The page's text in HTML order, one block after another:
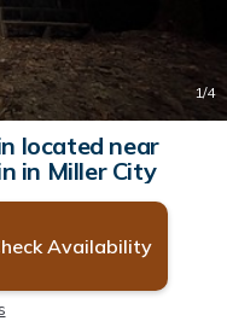
1/4
located near
in Miller City
Availability